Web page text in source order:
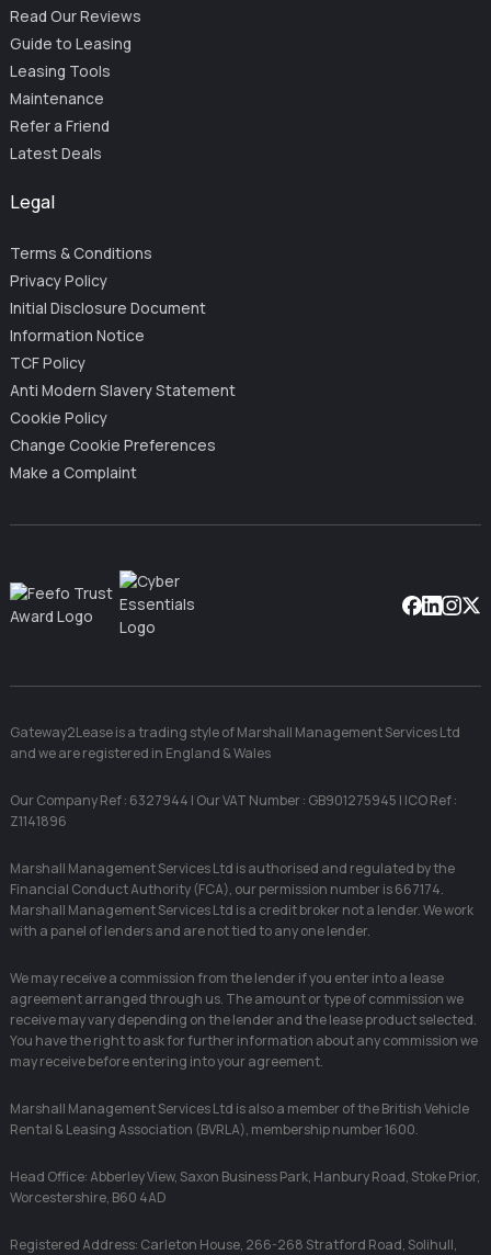
Read Our Reviews
Guide to Leasing
Leasing Tools
Maintenance
Refer a Friend
Latest Deals
Legal
Terms & Conditions
Privacy Policy
Initial Disclosure Document
Information Notice
TCF Policy
Anti Modern Slavery Statement
Cookie Policy
Change Cookie Preferences
Make a Complaint
Gateway2Lease is a trading style of Marshall Management Services Ltd
and we are registered in England & Wales
Our Company Ref : 6327944 | Our VAT Number : GB901275945 | ICO Ref :
Z1141896
Marshall Management Services Ltd is authorised and regulated by the
Financial Conduct Authority (FCA), our permission number is 667174.
Marshall Management Services Ltd is a credit broker not a lender. We work
with a panel of lenders and are not tied to any one lender.
We may receive a commission from the lender if you enter into a lease
agreement arranged through us. The amount or type of commission we
receive may vary depending on the lender and the lease product selected.
You have the right to ask for further information about any commission we
may receive before entering into your agreement.
Marshall Management Services Ltd is also a member of the British Vehicle
Rental & Leasing Association (BVRLA), membership number 1600.
Head Office: Abberley View, Saxon Business Park, Hanbury Road, Stoke Prior,
Worcestershire, B60 4AD
Registered Address: Carleton House, 266-268 Stratford Road, Solihull,